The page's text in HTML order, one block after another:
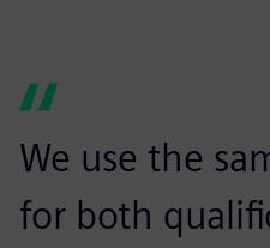
We use the
for both